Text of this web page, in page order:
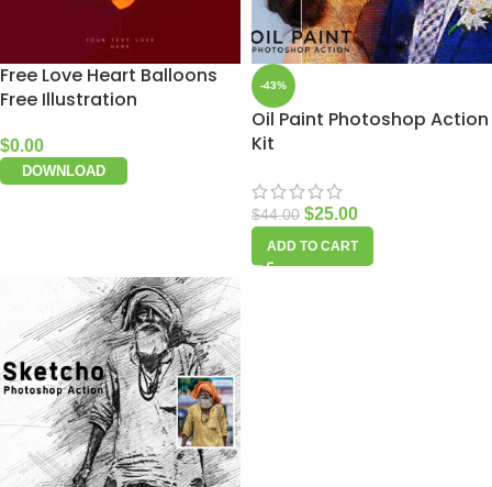
Free Love Heart Balloons
Free Illustration
$0.00
DOWNLOAD
-43%
Oil Paint Photoshop Action
Kit
$44.00 $25.00
ADD TO CART